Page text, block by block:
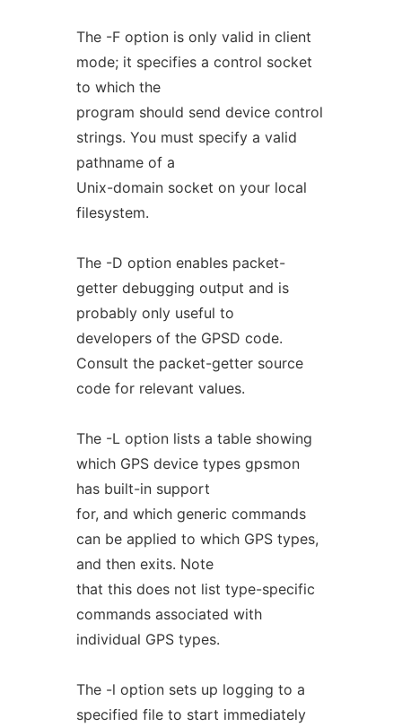
The -F option is only valid in client
mode; it specifies a control socket
to which the
program should send device control
strings. You must specify a valid
pathname of a
Unix-domain socket on your local
filesystem.
The -D option enables packet-
getter debugging output and is
probably only useful to
developers of the GPSD code.
Consult the packet-getter source
code for relevant values.
The -L option lists a table showing
which GPS device types gpsmon
has built-in support
for, and which generic commands
can be applied to which GPS types,
and then exits. Note
that this does not list type-specific
commands associated with
individual GPS types.
The -l option sets up logging to a
specified file to start immediately